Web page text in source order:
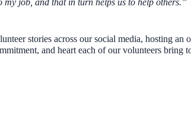
my job, and that in turn helps us to help others.”
stories across our social media, hosting
and heart each of our volunteers bring